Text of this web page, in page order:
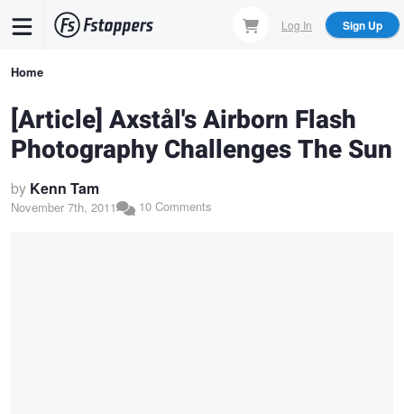
content
Log In Sign Up
Breadcrumb
Home
[Article] Axstål's Airborn Flash
Photography Challenges The Sun
by Kenn Tam
November 7th, 2011 10 Comments